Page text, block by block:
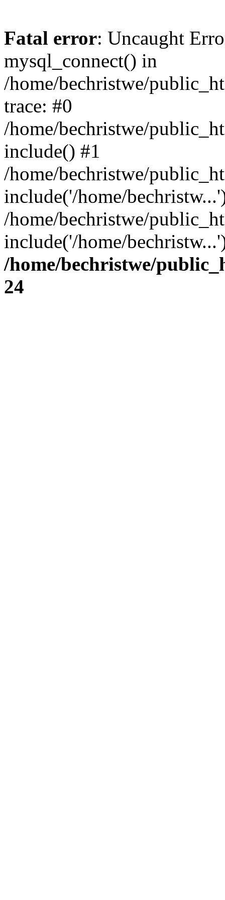
Fatal error: Uncaught
mysql_connect() in
/home/bechristwe/
trace: #0
/home/bechristwe/
include() #1
/home/bechristwe/
include('/home/
/home/bechristwe/
include('/home/
/home/bechristwe/
24